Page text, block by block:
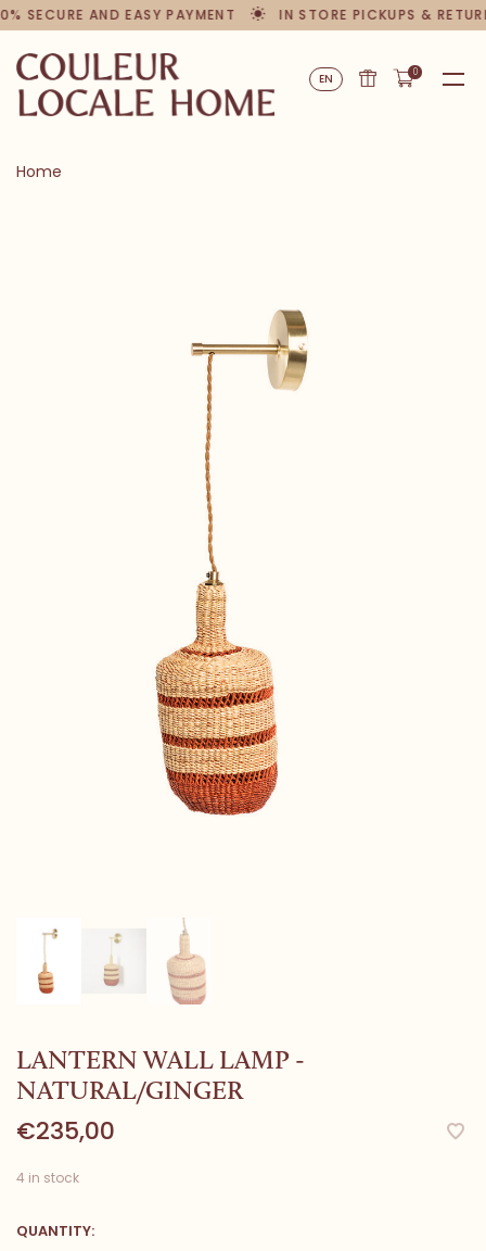
SECURE AND EASY PAYMENT IN STORE PICKUPS &
EN 0
Home
LANTERN WALL LAMP -
NATURAL/GINGER
€235,00
4 in stock
QUANTITY: